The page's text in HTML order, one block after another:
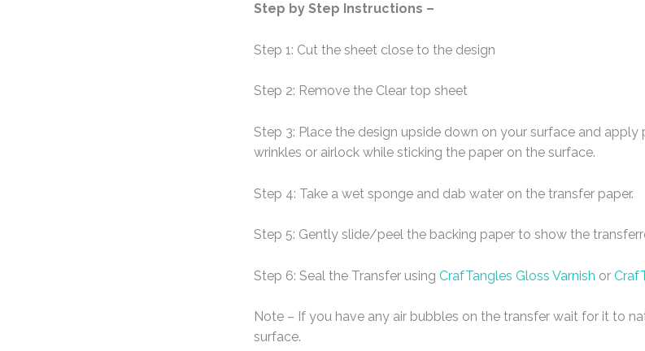
Step by Step Instructions –
Step 1: Cut the sheet close to the design
Step 2: Remove the Clear top sheet
Step 3: Place the design upside down on your surface and
wrinkles or airlock while sticking the paper on the surface.
Step 4: Take a wet sponge and dab water on the transfer paper.
Step 5: Gently slide/peel the backing paper to show the
Step 6: Seal the Transfer using CrafTangles Gloss Varnish or
Note – If you have any air bubbles on the transfer wait for it to
surface.